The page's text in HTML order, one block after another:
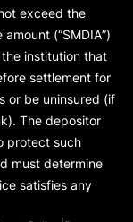
exceed the
amount (“SMDIA”)
institution that
settlement for
or be uninsured (if
The depositor
protect such
must determine
satisfies any